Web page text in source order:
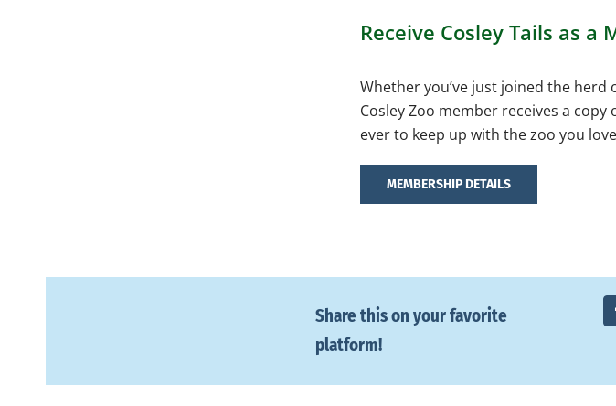
Receive Cosley Tails as a
Whether you’ve just joined the
Cosley Zoo member receives a
ever to keep up with the zoo you
MEMBERSHIP DETAILS
Share this on your favorite
platform!